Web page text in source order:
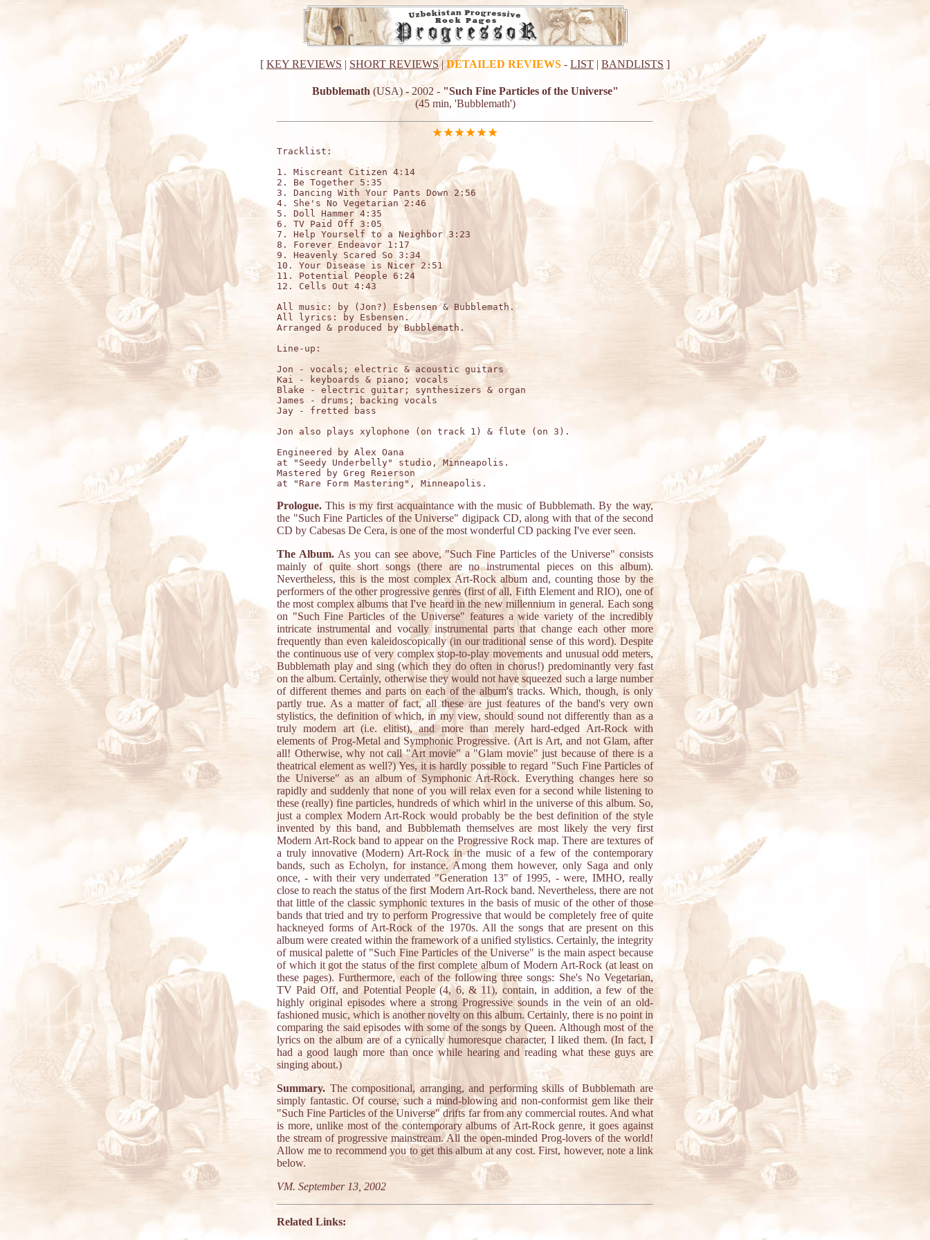
[ KEY REVIEWS | SHORT REVIEWS|DETAILED REVIEWS - LIST | BANDLISTS ]
Bubblemath (USA) - 2002 - "Such Fine Particles of the Universe"
(45 min, 'Bubblemath')
Tracklist:
1. Miscreant Citizen 4:14
2. Be Together 5:35
3. Dancing With Your Pants Down 2:56
4. She's No Vegetarian 2:46
5. Doll Hammer 4:35
6. TV Paid Off 3:05
7. Help Yourself to a Neighbor 3:23
8. Forever Endeavor 1:17
9. Heavenly Scared So 3:34
10. Your Disease is Nicer 2:51
11. Potential People 6:24
12. Cells Out 4:43
All music: by (Jon?) Esbensen & Bubblemath.
All lyrics: by Esbensen.
Arranged & produced by Bubblemath.
Line-up:
Jon - vocals; electric & acoustic guitars
Kai - keyboards & piano; vocals
Blake - electric guitar; synthesizers & organ
James - drums; backing vocals
Jay - fretted bass
Jon also plays xylophone (on track 1) & flute (on 3).
Engineered by Alex Oana
at "Seedy Underbelly" studio, Minneapolis.
Mastered by Greg Reierson
Prologue. This is my first acquaintance with the music of Bubblemath. By the way,
the "Such Fine Particles of the Universe" digipack CD, along with that of the second
CD by Cabesas De Cera, is one of the most wonderful CD packing I've ever seen.
The Album.As you can see above, "Such Fine Particles of the Universe" consists
mainly of quite short songs (there are no instrumental pieces on this album).
Nevertheless, this is the most complex Art-Rock album and, counting those by the
performers of the other progressive genres (first of all, Fifth Element and RIO), one of
the most complex albums that I've heard in the new millennium in general. Each song
on "Such Fine Particles of the Universe" features a wide variety of the incredibly
intricate instrumental and vocally instrumental parts that change each other more
frequently than even kaleidoscopically (in our traditional sense of this word). Despite
the continuous use of very complex stop-to-play movements and unusual odd meters,
Bubblemath play and sing (which they do often in chorus!) predominantly very fast
on the album. Certainly, otherwise they would not have squeezed such a large number
of different themes and parts on each of the album's tracks. Which, though, is only
partly true. As a matter of fact, all these are just features of the band's very own
stylistics, the definition of which, in my view, should sound not differently than as a
truly modern art (i.e. elitist), and more than merely hard-edged Art-Rock with
elements of Prog-Metal and Symphonic Progressive. (Art is Art, and not Glam, after
all! Otherwise, why not call "Art movie" a "Glam movie" just because of there is a
theatrical element as well?) Yes, it is hardly possible to regard "Such Fine Particles of
the Universe" as an album of Symphonic Art-Rock. Everything changes here so
rapidly and suddenly that none of you will relax even for a second while listening to
these (really) fine particles, hundreds of which whirl in the universe of this album. So,
just a complex Modern Art-Rock would probably be the best definition of the style
invented by this band, and Bubblemath themselves are most likely the very first
Modern Art-Rock band to appear on the Progressive Rock map. There are textures of
a truly innovative (Modern) Art-Rock in the music of a few of the contemporary
bands, such as Echolyn, for instance. Among them however, only Saga and only
once, - with their very underrated "Generation 13" of 1995, - were, IMHO, really
close to reach the status of the first Modern Art-Rock band. Nevertheless, there are not
that little of the classic symphonic textures in the basis of music of the other of those
bands that tried and try to perform Progressive that would be completely free of quite
hackneyed forms of Art-Rock of the 1970s. All the songs that are present on this
album were created within the framework of a unified stylistics. Certainly, the integrity
of musical palette of "Such Fine Particles of the Universe" is the main aspect because
of which it got the status of the first complete album of Modern Art-Rock (at least on
these pages). Furthermore, each of the following three songs: She's No Vegetarian,
TV Paid Off, and Potential People (4, 6, & 11), contain, in addition, a few of the
highly original episodes where a strong Progressive sounds in the vein of an old-
fashioned music, which is another novelty on this album. Certainly, there is no point in
comparing the said episodes with some of the songs by Queen. Although most of the
lyrics on the album are of a cynically humoresque character, I liked them. (In fact, I
had a good laugh more than once while hearing and reading what these guys are
singing about.)
Summary. The compositional, arranging, and performing skills of Bubblemath are
simply fantastic. Of course, such a mind-blowing and non-conformist gem like their
"Such Fine Particles of the Universe" drifts far from any commercial routes. And what
is more, unlike most of the contemporary albums of Art-Rock genre, it goes against
the stream of progressive mainstream. All the open-minded Prog-lovers of the world!
Allow me to recommend you to get this album at any cost. First, however, note a link
below.
VM. September 13, 2002
Related Links: